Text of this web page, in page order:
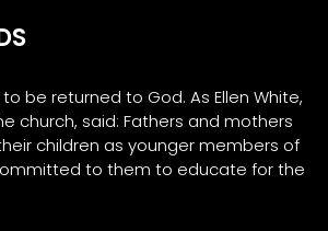
be returned to God. As Ellen White,
church, said: Fathers and mothers
children as younger members of
to them to educate for the